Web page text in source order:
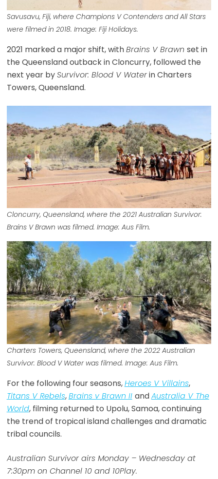
Savusavu, Fiji, where Champions V Contenders and All Stars
were filmed in 2018. Image: Fiji Holidays.
2021 marked a major shift, withBrains V Brawn set in
the Queensland outback in Cloncurry, followed the
next year bySurvivor: Blood V Waterin Charters
Towers, Queensland.
Cloncurry, Queensland, where the 2021 Australian Survivor:
Brains V Brawn was filmed. Image: Aus Film.
Charters Towers, Queensland, where the 2022 Australian
Survivor: Blood V Water was filmed. Image: Aus Film.
For the following four seasons,Heroes V Villains,
Titans V Rebels,Brains v Brawn II andAustralia V The
World, filming returned to Upolu, Samoa, continuing
the trend of tropical island challenges and dramatic
tribal councils.
Australian Survivor airs Monday – Wednesday at
7:30pm on Channel 10 and 10Play.